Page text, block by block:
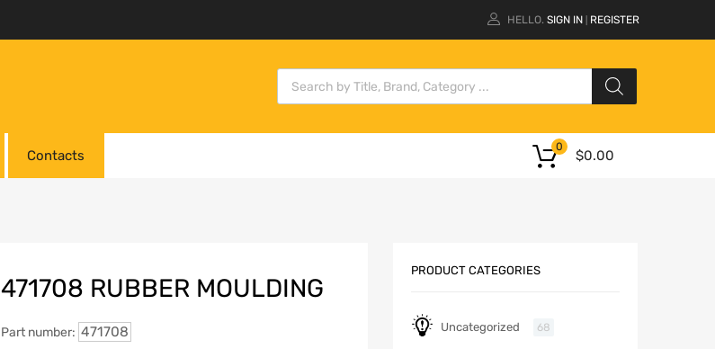
HELLO. SIGN IN REGISTER
Contacts $0.00
0
471708 RUBBER MOULDING
Part number: 471708
PRODUCT CATEGORIES
Uncategorized 68